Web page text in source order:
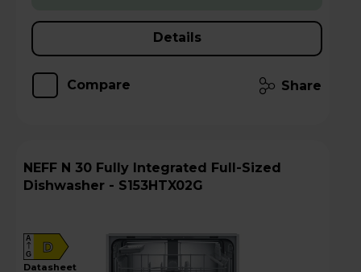
Details
Compare Share
NEFF N 30 Fully Integrated Full-Sized
Dishwasher - S153HTX02G
D
A
G
datasheet